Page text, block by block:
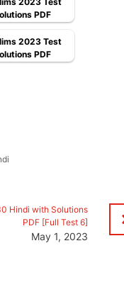
PDF
2023 Test
PDF
Hindi with Solutions
PDF [Full Test 6]
May 1, 2023